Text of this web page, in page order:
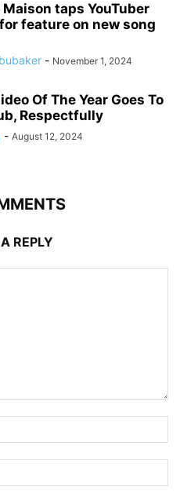
Maison taps YouTuber
feature on new song
- November 1, 2024
Of The Year Goes To
Respectfully
- August 12, 2024
REPLY